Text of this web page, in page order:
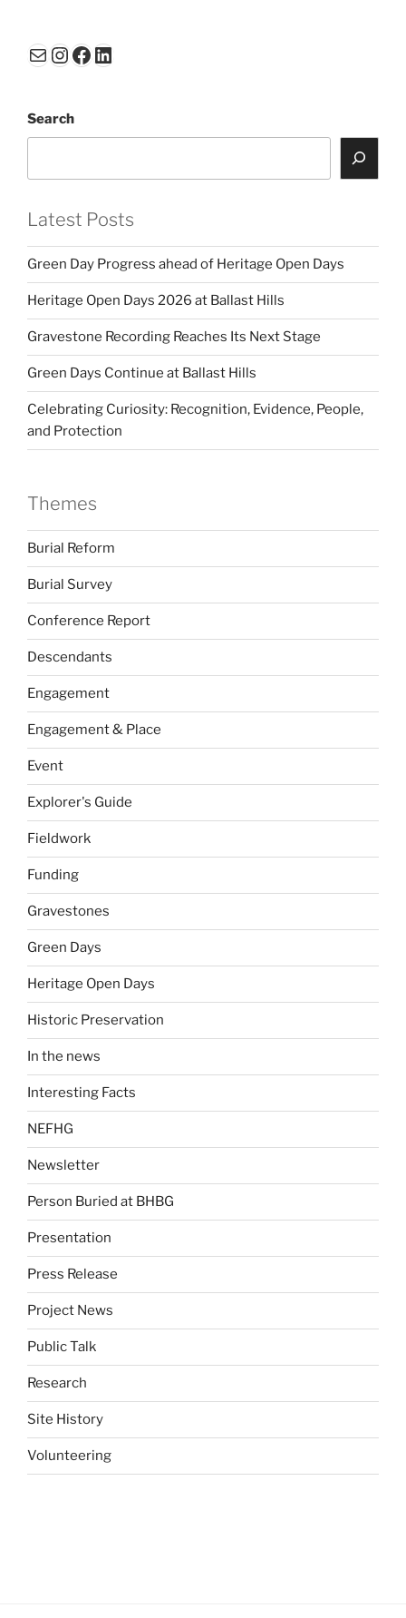
l
e
o
k
MailInstagram
Facebook
LinkedIn
Search
Latest Posts
Green Day Progress ahead of Heritage Open Days
Heritage Open Days 2026 at Ballast Hills
Gravestone Recording Reaches Its Next Stage
Green Days Continue at Ballast Hills
Celebrating Curiosity: Recognition, Evidence, People,
and Protection
Themes
Burial Reform
Burial Survey
Conference Report
Descendants
Engagement
Engagement & Place
Event
Explorer's Guide
Fieldwork
Funding
Gravestones
Green Days
Heritage Open Days
Historic Preservation
In the news
Interesting Facts
NEFHG
Newsletter
Person Buried at BHBG
Presentation
Press Release
Project News
Public Talk
Research
Site History
Volunteering